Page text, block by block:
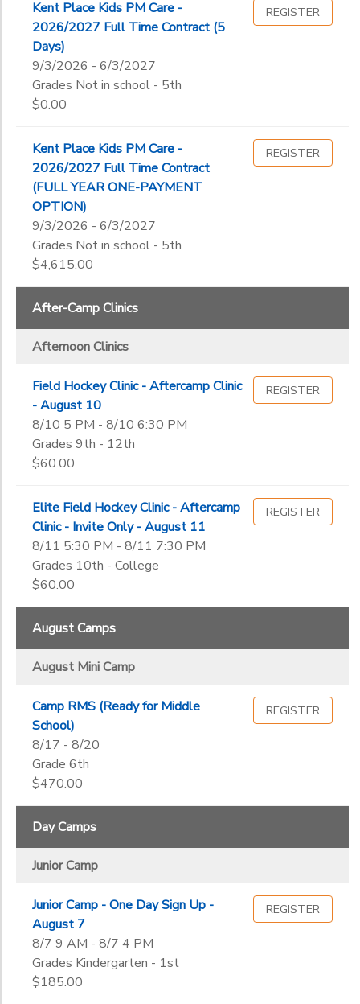
Kent Place Kids PM Care -
2026/2027 Full Time Contract (5
Days)
9/3/2026 - 6/3/2027
Grades Not in school - 5th
$0.00
REGISTER
Kent Place Kids PM Care -
2026/2027 Full Time Contract
(FULL YEAR ONE-PAYMENT
OPTION)
9/3/2026 - 6/3/2027
Grades Not in school - 5th
$4,615.00
REGISTER
After-Camp Clinics
Afternoon Clinics
Field Hockey Clinic - Aftercamp Clinic
- August 10
8/10 5 PM - 8/10 6:30 PM
Grades 9th - 12th
$60.00
REGISTER
Elite Field Hockey Clinic - Aftercamp
Clinic - Invite Only - August 11
8/11 5:30 PM - 8/11 7:30 PM
Grades 10th - College
$60.00
REGISTER
August Camps
August Mini Camp
Camp RMS (Ready for Middle
School)
8/17 - 8/20
Grade 6th
$470.00
REGISTER
Day Camps
Junior Camp
Junior Camp - One Day Sign Up -
August 7
8/7 9 AM - 8/7 4 PM
Grades Kindergarten - 1st
$185.00
REGISTER
Kent Place School Global Trips
Little Explorers & Pre-K Camp
Passport Program
Travel Camp
Junior Camp
Morning Extended Care
Primary School
Senior Camp
Not in school
Pre-K
Kindergarten
1st
2nd
3rd
5th
6th
7th
8th
9th
10th
11th
12th
College
Not in school
Gender